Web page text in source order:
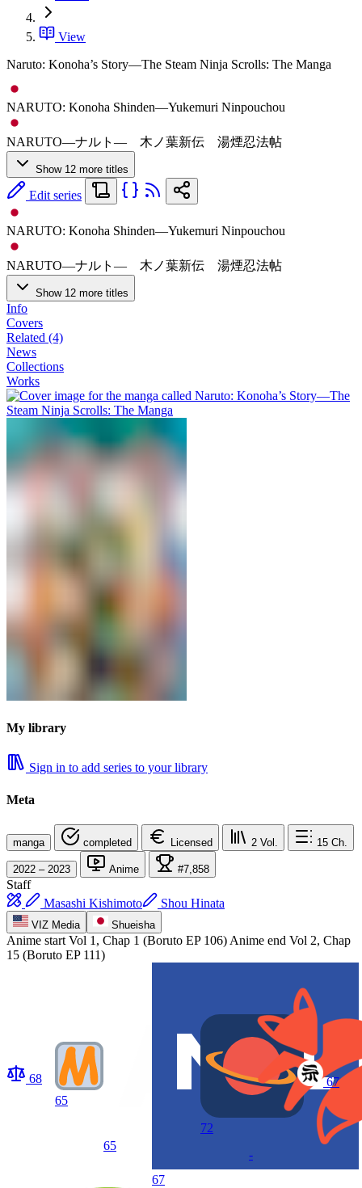
View
Naruto: Konoha’s Story—The Steam Ninja Scrolls: The Manga
NARUTO: Konoha Shinden—Yukemuri Ninpouchou
NARUTO―ナルト― 木ノ葉新伝 湯煙忍法帖
Show 12 more titles
Edit series
NARUTO: Konoha Shinden—Yukemuri Ninpouchou
NARUTO―ナルト― 木ノ葉新伝 湯煙忍法帖
Show 12 more titles
Info
Covers
Related (4)
News
Collections
Works
My library
Sign in to add series to your library
Meta
manga completed Licensed 2 Vol. 15 Ch.
2022 – 2023 Anime #7,858
Staff
Masashi Kishimoto
Shou Hinata
VIZ Media Shueisha
Anime start Vol 1, Chap 1 (Boruto EP 106) Anime end Vol 2, Chap
15 (Boruto EP 111)
68
65
65
67
72
-
67